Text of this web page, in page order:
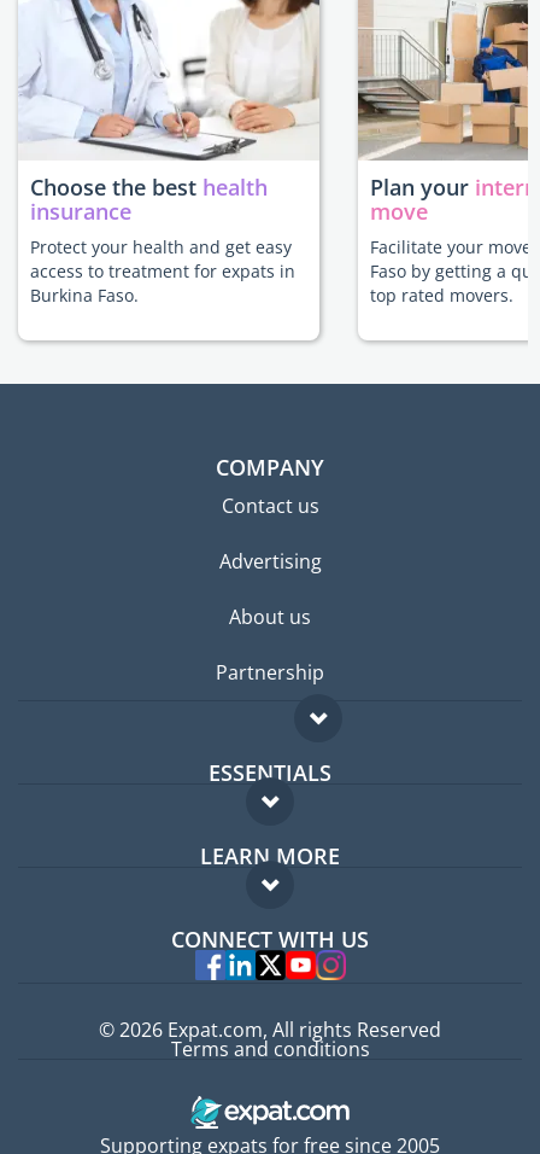
Choose the best health
insurance
Protect your health and get easy
access to treatment for expats in
Burkina Faso.
Plan your
move
Facilitate your move
Faso by getting a
top rated movers.
COMPANY
Contact us
Advertising
About us
Partnership
ESSENTIALS
Expat forum
Expat guide
LEARN MORE
FAQ
Experts
CONNECT WITH US
Supporting expats for free since 2005
© 2026 Expat.com, All rights Reserved
Terms and conditions